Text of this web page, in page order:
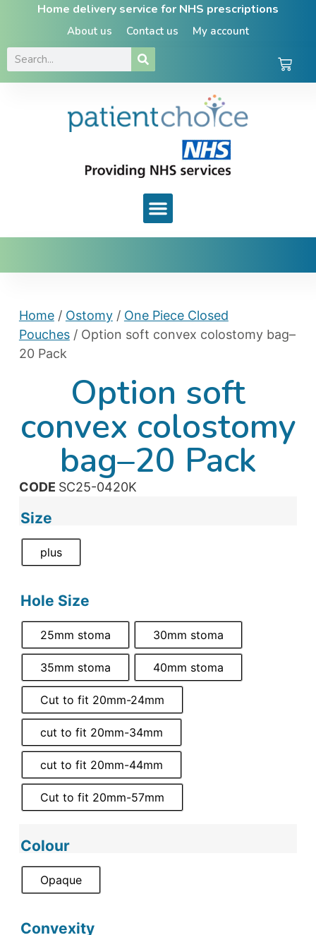
Home delivery service for NHS prescriptions
About us Contact us My account
Home/ Ostomy/ One Piece Closed
Pouches/ Option soft convex colostomy bag–
20 Pack
Option soft
convex colostomy
bag–20 Pack
CODE SC25-0420K
Size
plus
Hole Size
25mm stoma 30mm stoma
35mm stoma 40mm stoma
Cut to fit 20mm-24mm
cut to fit 20mm-34mm
cut to fit 20mm-44mm
Cut to fit 20mm-57mm
Colour
Opaque
Convexity